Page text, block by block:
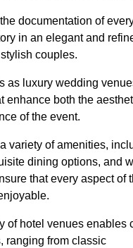
documentation of
in an elegant and
couples.
as luxury wedding
enhance both the
of the event.
variety of amenities,
dining options, and
that every aspect of
of hotel venues enables
ranging from classic